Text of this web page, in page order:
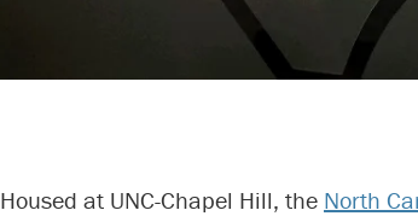
Housed at UNC-Chapel Hill, the North